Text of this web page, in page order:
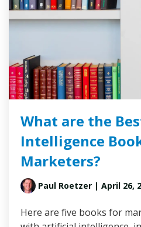
What are the
Intelligence
Marketers?
Paul Roetzer | April 26,
Here are five books for